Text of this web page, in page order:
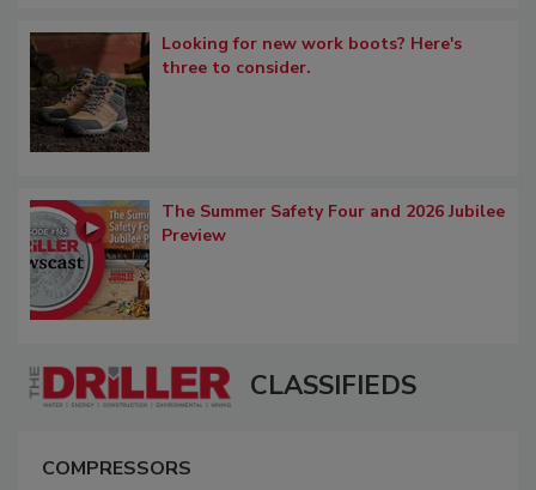
Looking for new work boots? Here's
three to consider.
The Summer Safety Four and 2026 Jubilee
Preview
CLASSIFIEDS
COMPRESSORS